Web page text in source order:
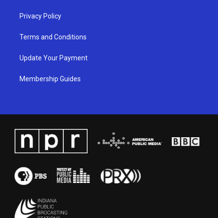
Privacy Policy
Terms and Conditions
Update Your Payment
Membership Guides